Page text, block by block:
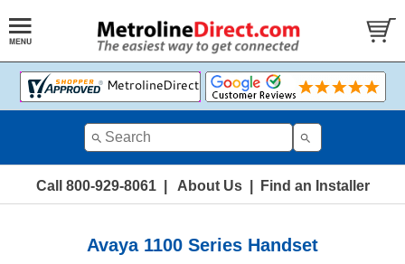
Call 800-929-8061| About Us| Find an Installer
Avaya 1100 Series Handset